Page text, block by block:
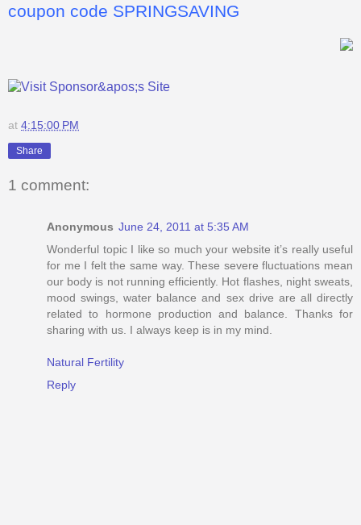
coupon code SPRINGSAVING
at 4:15:00 PM
Share
1 comment:
Anonymous June 24, 2011 at 5:35 AM
Wonderful topic I like so much your website it’s really useful
for me I felt the same way. These severe fluctuations mean
our body is not running efficiently. Hot flashes, night sweats,
mood swings, water balance and sex drive are all directly
related to hormone production and balance. Thanks for
sharing with us. I always keep is in my mind.
Natural Fertility
Reply